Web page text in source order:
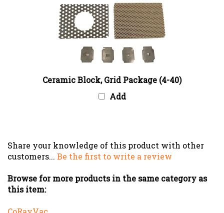
Add
customers...Be the first to write a review
this item: